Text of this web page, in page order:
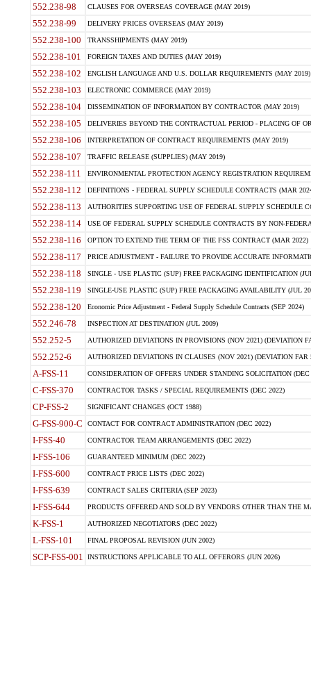
552.238-98 CLAUSES FOR OVERSEAS COVERAGE (MAY 2019)
552.238-99 DELIVERY PRICES OVERSEAS (MAY 2019)
552.238-100 TRANSSHIPMENTS (MAY 2019)
552.238-101 FOREIGN TAXES AND DUTIES (MAY 2019)
552.238-102 ENGLISH LANGUAGE AND U.S. DOLLAR REQUIREMENTS (MAY 2019)
552.238-103 ELECTRONIC COMMERCE (MAY 2019)
552.238-104 DISSEMINATION OF INFORMATION BY CONTRACTOR (MAY 2019)
552.238-105 DELIVERIES BEYOND THE CONTRACTUAL PERIOD - PLACING OF
552.238-106 INTERPRETATION OF CONTRACT REQUIREMENTS (MAY 2019)
552.238-107 TRAFFIC RELEASE (SUPPLIES) (MAY 2019)
552.238-111 ENVIRONMENTAL PROTECTION AGENCY REGISTRATION
552.238-112 DEFINITIONS - FEDERAL SUPPLY SCHEDULE CONTRACTS (MAR
552.238-113 AUTHORITIES SUPPORTING USE OF FEDERAL SUPPLY SCHEDULE
552.238-114 USE OF FEDERAL SUPPLY SCHEDULE CONTRACTS BY NON-
552.238-116 OPTION TO EXTEND THE TERM OF THE FSS CONTRACT (MAR 2022)
552.238-117 PRICE ADJUSTMENT - FAILURE TO PROVIDE ACCURATE
552.238-118 SINGLE - USE PLASTIC (SUP) FREE PACKAGING IDENTIFICATION
552.238-119 SINGLE-USE PLASTIC (SUP) FREE PACKAGING AVAILABILITY (JUL
552.238-120 Economic Price Adjustment - Federal Supply Schedule Contracts (SEP 2024)
552.246-78 INSPECTION AT DESTINATION (JUL 2009)
552.252-5 AUTHORIZED DEVIATIONS IN PROVISIONS (NOV 2021) (DEVIATION
552.252-6 AUTHORIZED DEVIATIONS IN CLAUSES (NOV 2021) (DEVIATION FAR
A-FSS-11 CONSIDERATION OF OFFERS UNDER STANDING SOLICITATION (DEC
C-FSS-370 CONTRACTOR TASKS / SPECIAL REQUIREMENTS (DEC 2022)
CP-FSS-2 SIGNIFICANT CHANGES (OCT 1988)
G-FSS-900-C CONTACT FOR CONTRACT ADMINISTRATION (DEC 2022)
I-FSS-40 CONTRACTOR TEAM ARRANGEMENTS (DEC 2022)
I-FSS-106 GUARANTEED MINIMUM (DEC 2022)
I-FSS-600 CONTRACT PRICE LISTS (DEC 2022)
I-FSS-639 CONTRACT SALES CRITERIA (SEP 2023)
I-FSS-644 PRODUCTS OFFERED AND SOLD BY VENDORS OTHER THAN THE
K-FSS-1 AUTHORIZED NEGOTIATORS (DEC 2022)
L-FSS-101 FINAL PROPOSAL REVISION (JUN 2002)
SCP-FSS-001 INSTRUCTIONS APPLICABLE TO ALL OFFERORS (JUN 2026)